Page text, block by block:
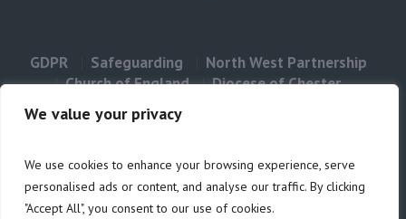
We value your privacy
We use cookies to enhance your browsing experience, serve
personalised ads or content, and analyse our traffic. By clicking
"Accept All", you consent to our use of cookies.
GDPR Safeguarding
North West Partnership
Church of England
Diocese of Chester
Privacy & Cookies: This site uses cookies. By continuing to use this
website, you agree to their use.
To find out more, including how to control cookies, see here: